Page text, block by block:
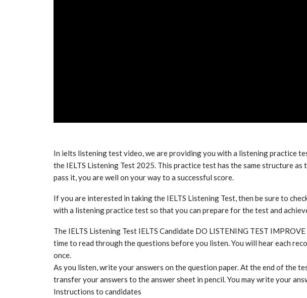
In ielts listening test video, we are providing you with a listening practice
the IELTS Listening Test 2025. This practice test has the same structure
pass it, you are well on your way to a successful score.
If you are interested in taking the IELTS Listening Test, then be sure to
with a listening practice test so that you can prepare for the test and
The IELTS Listening Test IELTS Candidate DO LISTENING TEST IMPROVE
time to read through the questions before you listen. You will hear each
once.
As you listen, write your answers on the question paper. At the end of the
transfer your answers to the answer sheet in pencil. You may write your
Instructions to candidates